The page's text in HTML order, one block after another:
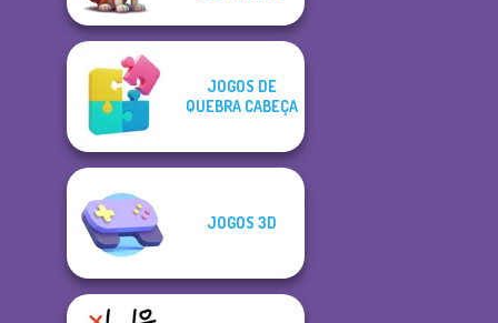
JOGOS DE
QUEBRA CABEÇA
JOGOS 3D